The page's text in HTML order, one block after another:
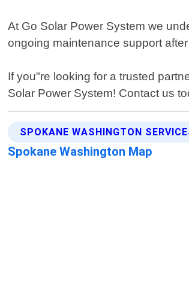
At Go Solar Power System we
ongoing maintenance support
If you"re looking for a trusted
Solar Power System! Contact us
SPOKANE WASHINGTON
Spokane Washington Map